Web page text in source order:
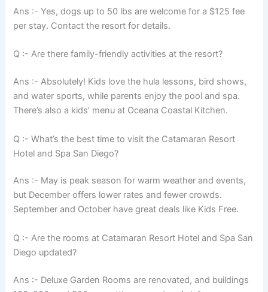
Ans :- Yes, dogs up to 50 lbs are welcome for a $125 fee
per stay. Contact the resort for details.
Q :- Are there family-friendly activities at the resort?
Ans :- Absolutely! Kids love the hula lessons, bird shows,
and water sports, while parents enjoy the pool and spa.
There’s also a kids’ menu at Oceana Coastal Kitchen.
Q :- What’s the best time to visit the Catamaran Resort
Hotel and Spa San Diego?
Ans :- May is peak season for warm weather and events,
but December offers lower rates and fewer crowds.
September and October have great deals like Kids Free.
Q :- Are the rooms at Catamaran Resort Hotel and Spa San
Diego updated?
Ans :- Deluxe Garden Rooms are renovated, and buildings